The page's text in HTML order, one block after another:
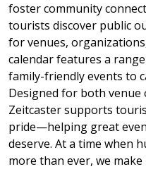
foster community
tourists discover public
for venues,
calendar features a
family-friendly events to
Designed for both
Zeitcaster supports
pride—helping great
deserve. At a time when
more than ever, we